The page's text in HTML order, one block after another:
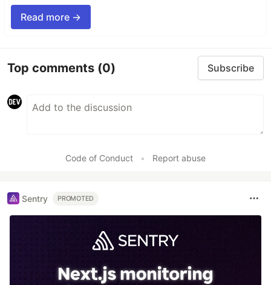
Read more →
Top comments (0) Subscribe
Code of Conduct • Report abuse
Sentry PROMOTED